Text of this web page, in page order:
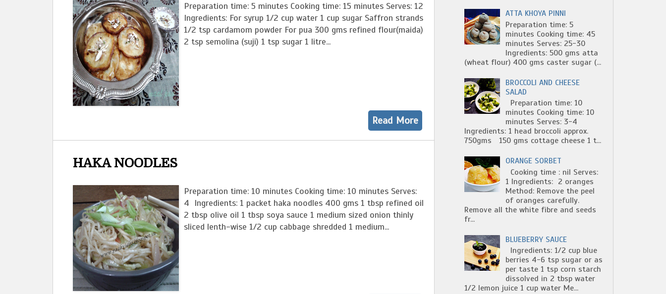
Preparation time: 5 minutes Cooking time: 15 minutes Serves: 12
Ingredients: For syrup 1/2 cup water 1 cup sugar Saffron strands
1/2 tsp cardamom powder For pua 300 gms refined flour(maida)
2 tsp semolina (suji) 1 tsp sugar 1 litre...
Read More
HAKA NOODLES
Preparation time: 10 minutes Cooking time: 10 minutes Serves:
4 Ingredients: 1 packet haka noodles 400 gms 1 tbsp refined oil
2 tbsp olive oil 1 tbsp soya sauce 1 medium sized onion thinly
sliced lenth-wise 1/2 cup cabbage shredded 1 medium...
ATTA KHOYA PINNI
Preparation time: 5
minutes Cooking time: 45
minutes Serves: 25-30
Ingredients: 500 gms atta
(wheat flour) 400 gms caster sugar (...
BROCCOLI AND CHEESE
SALAD
Preparation time: 10
minutes Cooking time: 10
minutes Serves: 3-4
Ingredients: 1 head broccoli approx.
750gms 150 gms cottage cheese 1 t...
ORANGE SORBET
Cooking time : nil Serves:
1 Ingredients: 2 oranges
Method: Remove the peel
of oranges carefully.
Remove all the white fibre and seeds
fr...
BLUEBERRY SAUCE
Ingredients: 1/2 cup blue
berries 4-6 tsp sugar or as
per taste 1 tsp corn starch
dissolved in 2 tbsp water
1/2 lemon juice 1 cup water Me...